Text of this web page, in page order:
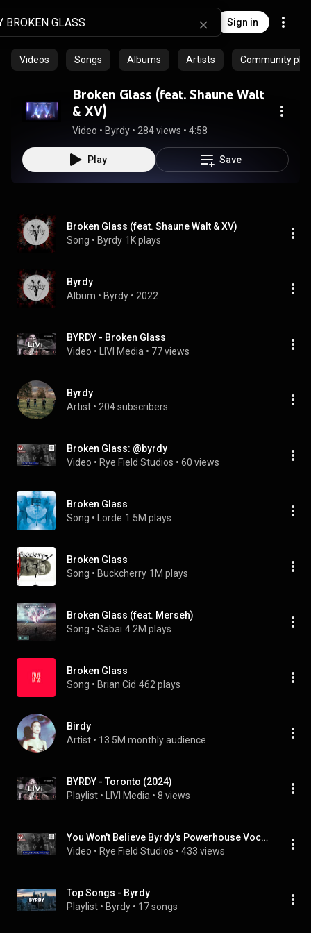
Sign in
Videos Songs Albums Artists Community
Broken Glass (feat. Shaune Walt
& XV)
Video • Byrdy • 284 views • 4:58
Play Save
Broken Glass (feat. Shaune Walt & XV)
Song • Byrdy 1K plays
Byrdy
Album • Byrdy • 2022
BYRDY - Broken Glass
Video • LIVI Media • 77 views
Byrdy
Artist • 204 subscribers
Broken Glass: @byrdy
Video • Rye Field Studios • 60 views
Broken Glass
Song • Lorde 1.5M plays
Broken Glass
Song • Buckcherry 1M plays
Broken Glass (feat. Merseh)
Song • Sabai 4.2M plays
Broken Glass
Song • Brian Cid 462 plays
Birdy
Artist • 13.5M monthly audience
BYRDY - Toronto (2024)
Playlist • LIVI Media • 8 views
You Won't Believe Byrdy's Powerhouse Vocals — A LIVE Show at the Whiskey Pit!
Video • Rye Field Studios • 433 views
Top Songs - Byrdy
Playlist • Byrdy • 17 songs